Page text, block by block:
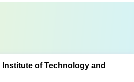
Institute of Technology and